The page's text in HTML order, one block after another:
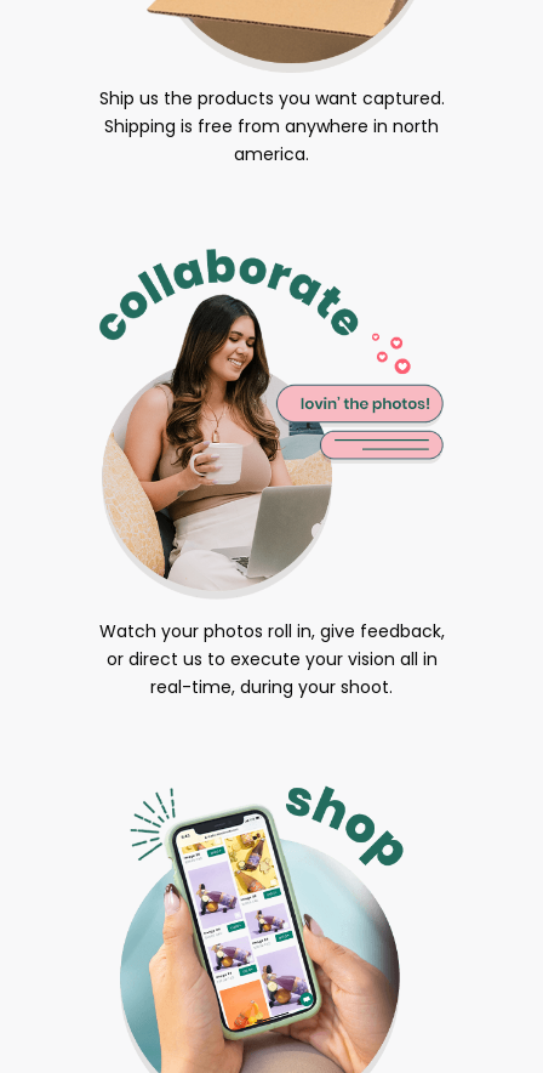
Ship us the products you want captured.
Shipping is free from anywhere in north
america.
Watch your photos roll in, give feedback,
or direct us to execute your vision all in
real-time, during your shoot.